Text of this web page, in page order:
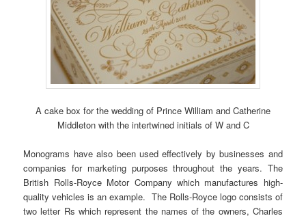
A cake box for the wedding of Prince William and Catherine
Middleton with the intertwined initials of W and C
Monograms have also been used effectively by businesses and
companies for marketing purposes throughout the years. The
British Rolls-Royce Motor Company which manufactures high-
quality vehicles is an example. The Rolls-Royce logo consists of
two letter Rs which represent the names of the owners, Charles